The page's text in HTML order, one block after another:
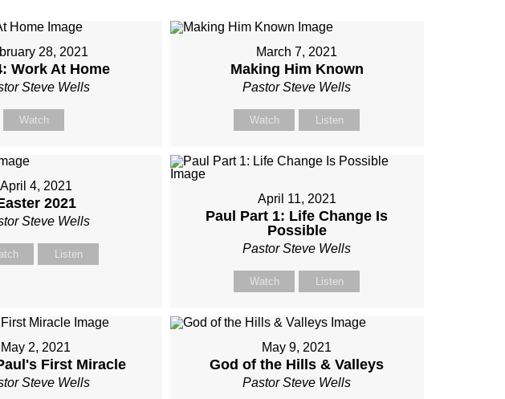
28, 2021
Work At Home
Steve Wells
Watch
March 7, 2021
Making Him Known
Pastor Steve Wells
Watch Listen
April 4, 2021
2021
Steve Wells
Listen
April 11, 2021
Paul Part 1: Life Change Is
Possible
Pastor Steve Wells
Watch Listen
May 2, 2021
First Miracle
Steve Wells
May 9, 2021
God of the Hills & Valleys
Pastor Steve Wells